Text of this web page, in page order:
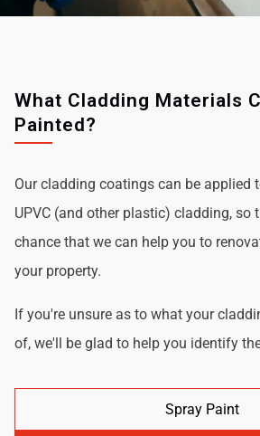
What Cladding Materials
Painted?
Our cladding coatings can be applied
UPVC (and other plastic) cladding, so
chance that we can help you to
your property.
If you're unsure as to what your
of, we'll be glad to help you identify
Spray Paint